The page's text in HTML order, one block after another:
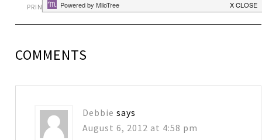
PRINTABLES
COMMENTS
Debbie says
August 6, 2012 at 4:58 pm